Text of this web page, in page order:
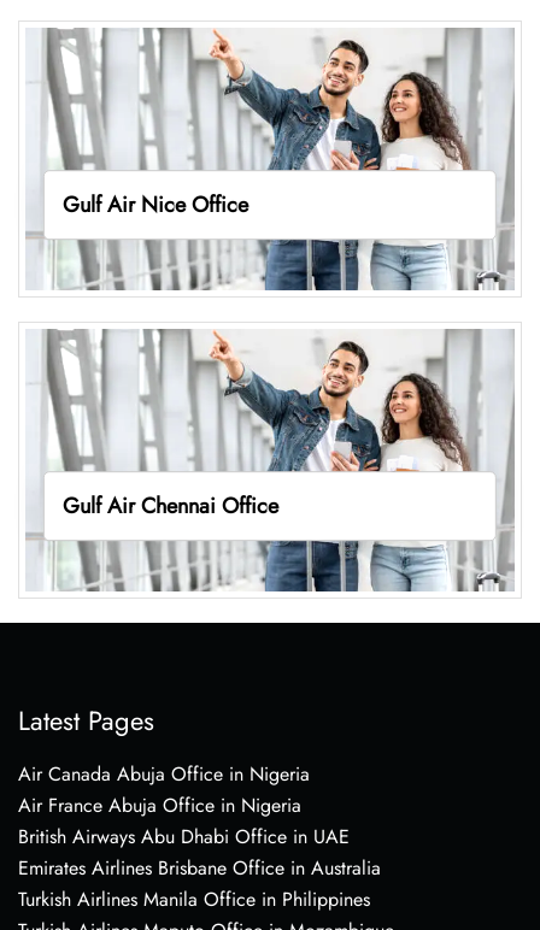
Gulf Air Nice Office
Gulf Air Chennai Office
Latest Pages
Air Canada Abuja Office in Nigeria
Air France Abuja Office in Nigeria
British Airways Abu Dhabi Office in UAE
Emirates Airlines Brisbane Office in Australia
Turkish Airlines Manila Office in Philippines